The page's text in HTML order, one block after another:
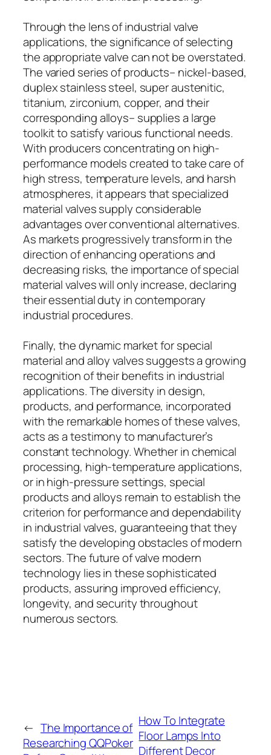
Through the lens of industrial valve
applications, the significance of selecting
the appropriate valve can not be overstated.
The varied series of products– nickel-based,
duplex stainless steel, super austenitic,
titanium, zirconium, copper, and their
corresponding alloys– supplies a large
toolkit to satisfy various functional needs.
With producers concentrating on high-
performance models created to take care of
high stress, temperature levels, and harsh
atmospheres, it appears that specialized
material valves supply considerable
advantages over conventional alternatives.
As markets progressively transform in the
direction of enhancing operations and
decreasing risks, the importance of special
material valves will only increase, declaring
their essential duty in contemporary
industrial procedures.
Finally, the dynamic market for special
material and alloy valves suggests a growing
recognition of their benefits in industrial
applications. The diversity in design,
products, and performance, incorporated
with the remarkable homes of these valves,
acts as a testimony to manufacturer’s
constant technology. Whether in chemical
processing, high-temperature applications,
or in high-pressure settings, special
products and alloys remain to establish the
criterion for performance and dependability
in industrial valves, guaranteeing that they
satisfy the developing obstacles of modern
sectors. The future of valve modern
technology lies in these sophisticated
products, assuring improved efficiency,
longevity, and security throughout
numerous sectors.
← The Importance of
Researching QQPoker
How To Integrate
Floor Lamps Into
Different Decor